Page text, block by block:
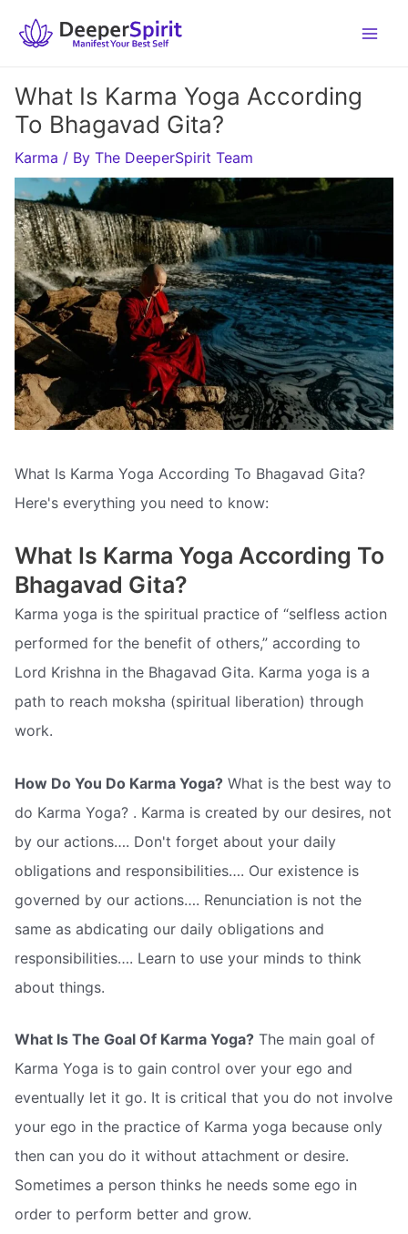
What Is Karma Yoga According
To Bhagavad Gita?
Karma / By The DeeperSpirit Team
What Is Karma Yoga According To Bhagavad Gita?
Here's everything you need to know:
What Is Karma Yoga According To
Bhagavad Gita?
Karma yoga is the spiritual practice of “selfless action
performed for the benefit of others,” according to
Lord Krishna in the Bhagavad Gita. Karma yoga is a
path to reach moksha (spiritual liberation) through
work.
How Do You Do Karma Yoga? What is the best way to
do Karma Yoga? . Karma is created by our desires, not
by our actions…. Don't forget about your daily
obligations and responsibilities…. Our existence is
governed by our actions…. Renunciation is not the
same as abdicating our daily obligations and
responsibilities…. Learn to use your minds to think
about things.
What Is The Goal Of Karma Yoga? The main goal of
Karma Yoga is to gain control over your ego and
eventually let it go. It is critical that you do not involve
your ego in the practice of Karma yoga because only
then can you do it without attachment or desire.
Sometimes a person thinks he needs some ego in
order to perform better and grow.